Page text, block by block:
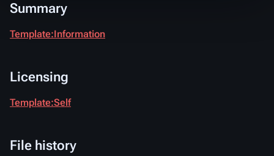
Summary
Template:Information
Licensing
Template:Self
File history